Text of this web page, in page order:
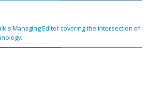
Managing Editor covering the intersection of